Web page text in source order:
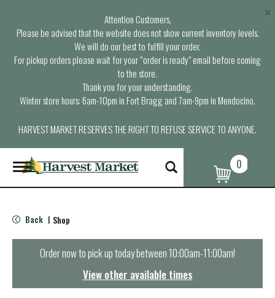
Attention Customers,
Please be advised that the website does not show current inventory levels.
We will do our best to fulfill your order.
For pickup orders please wait for your “order is ready” email before coming
to the store.
Thank you for your understanding.
Winter store hours: 6am-10pm in Fort Bragg and 7am-9pm in Mendocino.
HARVEST MARKET RESERVES THE RIGHT TO REFUSE SERVICE TO ANYONE.
×
T
o
g
e
n
0
Back | Shop
Order now to pick up today between10:00am-11:00am!
View other available times